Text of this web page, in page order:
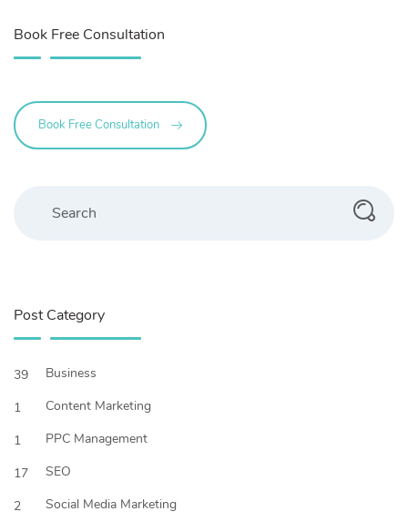
Book Free Consultation
Book Free Consultation
Post Category
39
Business
1
Content Marketing
1
PPC Management
17
SEO
2
Social Media Marketing